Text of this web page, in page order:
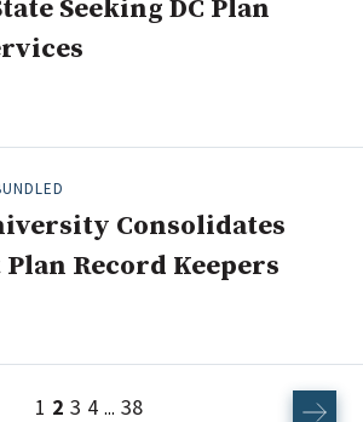
Seeking DC Plan
Consolidates
Record Keepers
1 2 3 4 ... 38